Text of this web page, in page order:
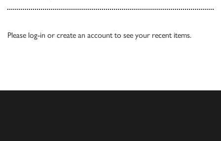
Please log-in or create an account to see your recent items.